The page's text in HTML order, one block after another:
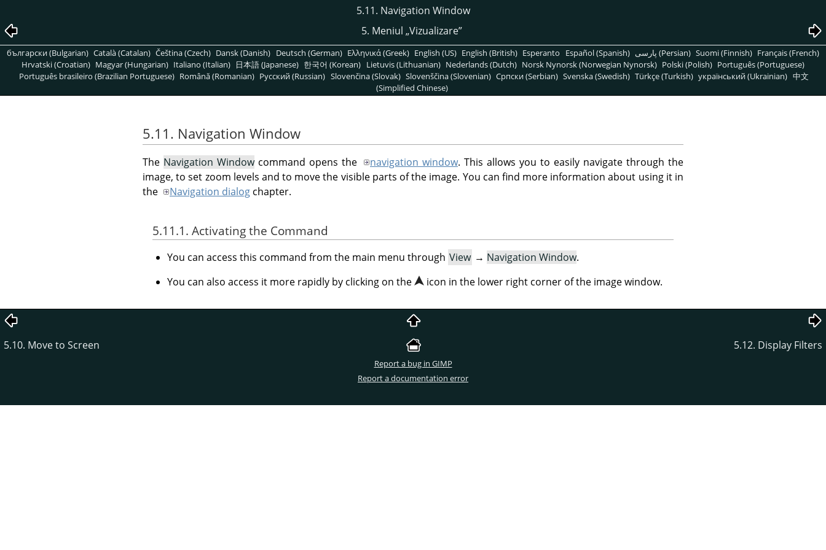
5.11. Navigation Window
5. Meniul „Vizualizare”
български (Bulgarian) Català (Catalan) Čeština (Czech) Dansk (Danish) Deutsch (German) Ελληνικά (Greek) English (US) English (British) Esperanto Español (Spanish) پارسی (Persian) Suomi (Finnish) Français (French)
Hrvatski (Croatian) Magyar (Hungarian) Italiano (Italian) 日本語 (Japanese) 한국어 (Korean) Lietuvis (Lithuanian) Nederlands (Dutch) Norsk Nynorsk (Norwegian Nynorsk) Polski (Polish) Português (Portuguese)
Português brasileiro (Brazilian Portuguese) Română (Romanian) Pусский (Russian) Slovenčina (Slovak) Slovenščina (Slovenian) Српски (Serbian) Svenska (Swedish) Türkçe (Turkish) український (Ukrainian) 中文
(Simplified Chinese)
5.11. Navigation Window
The Navigation Windowcommand opens the navigation window. This allows you to easily navigate through the
image, to set zoom levels and to move the visible parts of the image. You can find more information about using it in
the
Navigation dialog chapter.
5.11.1. Activating the Command
You can access this command from the main menu through View → Navigation Window.
You can also access it more rapidly by clicking on the
icon in the lower right corner of the image window.
5.10. Move to Screen 5.12. Display Filters
Report a bug in GIMP
Report a documentation error